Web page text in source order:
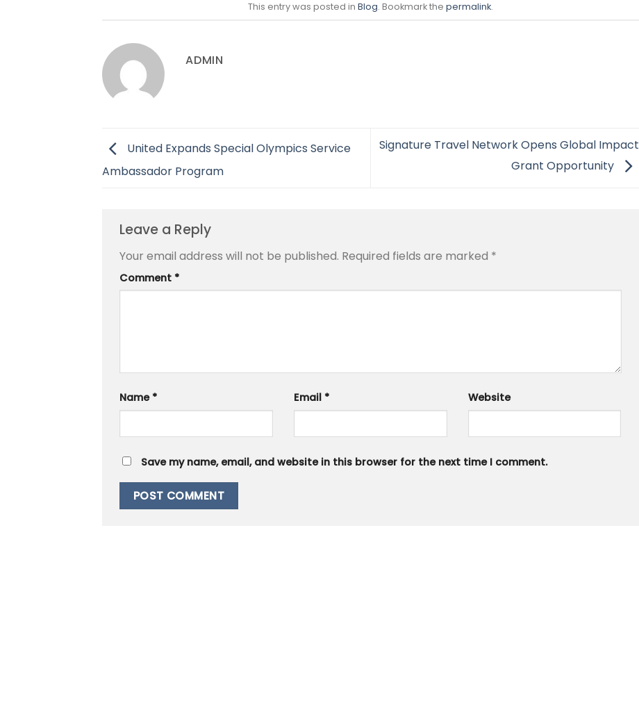
This entry was posted in Blog. Bookmark the permalink.
ADMIN
United Expands Special Olympics Service
Ambassador Program
Signature Travel Network Opens Global Impact
Grant Opportunity
Leave a Reply
Your email address will not be published. Required fields are marked *
Comment *
Name * Email * Website
Save my name, email, and website in this browser for the next time I comment.